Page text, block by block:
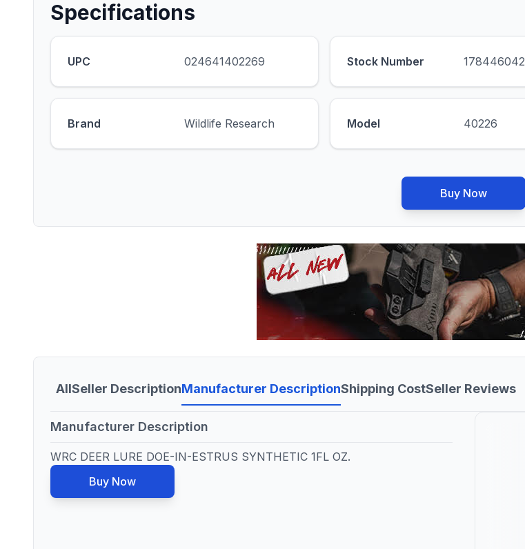
Specifications
UPC 024641402269 Stock Number 178446042
Brand Wildlife Research Model 40226
Buy Now
AllSeller DescriptionManufacturer DescriptionShipping CostSeller Reviews
Manufacturer Description
WRC DEER LURE DOE-IN-ESTRUS SYNTHETIC 1FL OZ.
Buy Now